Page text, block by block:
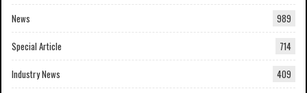
News 989
Special Article 714
Industry News 409